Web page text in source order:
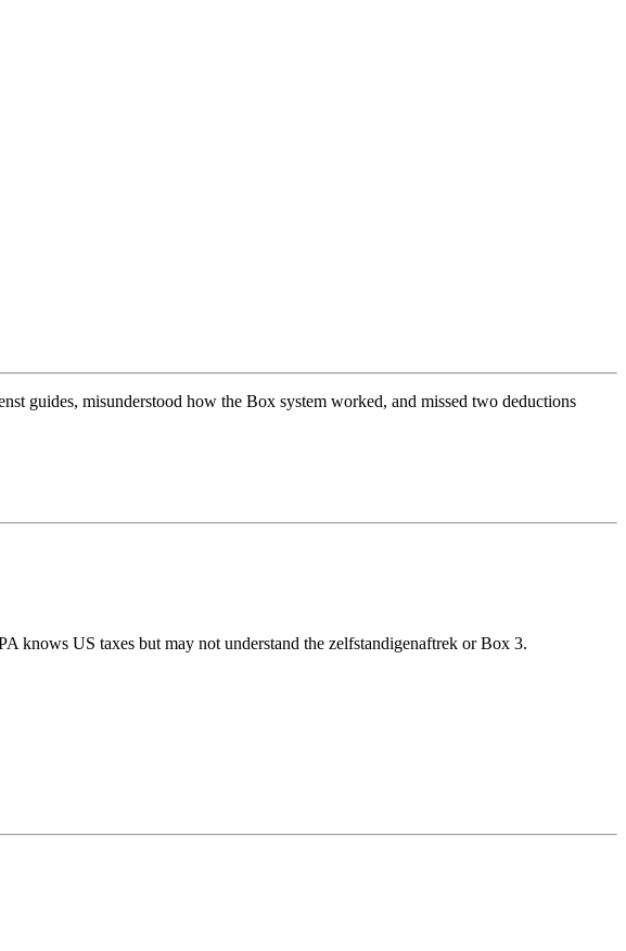
guides, misunderstood how the Box system worked, and missed two deductions
knows US taxes but may not understand the zelfstandigenaftrek or Box 3.